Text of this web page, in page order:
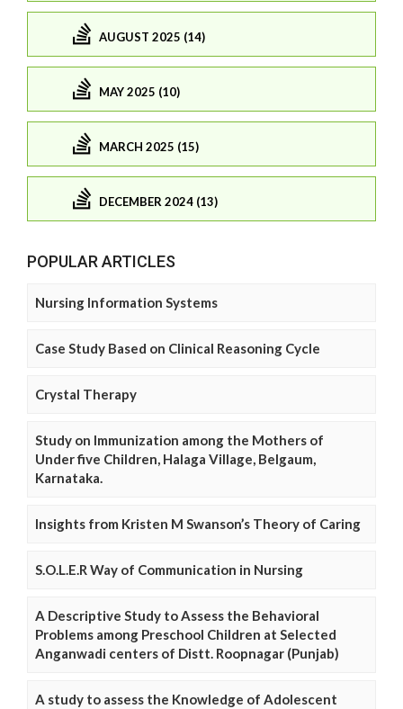
AUGUST 2025 (14)
MAY 2025 (10)
MARCH 2025 (15)
DECEMBER 2024 (13)
POPULAR ARTICLES
Nursing Information Systems
Case Study Based on Clinical Reasoning Cycle
Crystal Therapy
Study on Immunization among the Mothers of
Under five Children, Halaga Village, Belgaum,
Karnataka.
Insights from Kristen M Swanson’s Theory of Caring
S.O.L.E.R Way of Communication in Nursing
A Descriptive Study to Assess the Behavioral
Problems among Preschool Children at Selected
Anganwadi centers of Distt. Roopnagar (Punjab)
A study to assess the Knowledge of Adolescent